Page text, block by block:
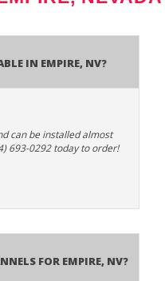
In Empire, NV?
can be installed almost
693-0292 today to order!
for Empire, NV?